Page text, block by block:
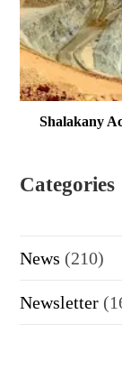
Shalakany
Categories
News (210)
Newsletter